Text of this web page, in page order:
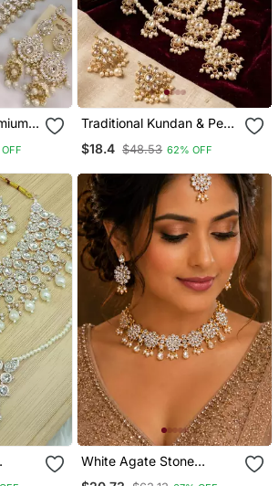
Traditional Kundan & Pearl
Handcrafted Ethnic
$18.4 $48.53 62% OFF
White Agate Stone